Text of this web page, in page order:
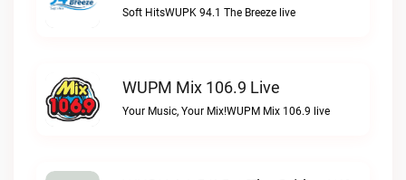
Soft HitsWUPK 94.1 The Breeze live
WUPM Mix 106.9 Live
Your Music, Your Mix!WUPM Mix 106.9 live